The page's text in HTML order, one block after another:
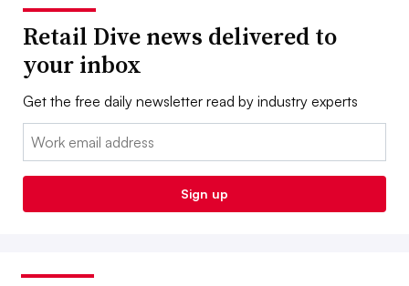
Retail Dive news delivered to
your inbox
Get the free daily newsletter read by industry experts
Email:
Sign up